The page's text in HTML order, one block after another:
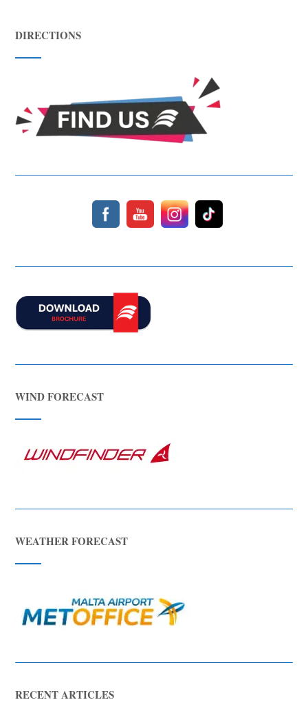
DIRECTIONS
WIND FORECAST
WEATHER FORECAST
RECENT ARTICLES